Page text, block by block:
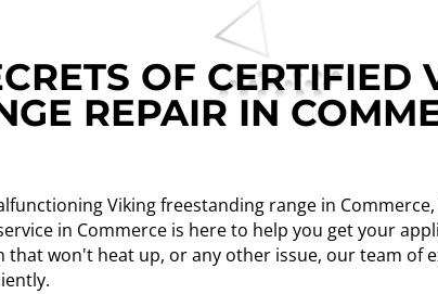
OF CERTIFIED
REPAIR IN
Viking freestanding range in
in Commerce is here to help you get your
won't heat up, or any other issue, our team of